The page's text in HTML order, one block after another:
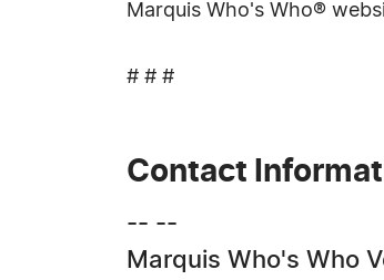
Marquis Who's Who®
# # #
Contact
-- --
Marquis Who's Who